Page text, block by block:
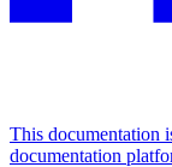
This documentation
documentation